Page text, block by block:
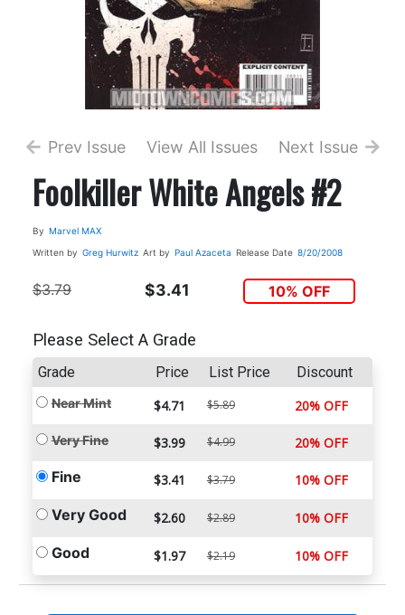
Prev Issue View All Issues Next Issue
Foolkiller White Angels #2
By Marvel MAX
Written by Greg Hurwitz Art by Paul Azaceta Release Date 8/20/2008
$3.79 $3.41 10% OFF
Please Select A Grade
Grade Price List Price Discount
Near Mint $4.71 $5.89 20% OFF
Very Fine $3.99 $4.99 20% OFF
Fine $3.41 $3.79 10% OFF
Very Good $2.60 $2.89 10% OFF
Good $1.97 $2.19 10% OFF